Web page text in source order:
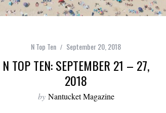
N Top Ten September 20, 2018
N TOP TEN: SEPTEMBER 21 – 27,
2018
by Nantucket Magazine